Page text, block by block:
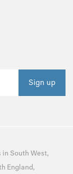
Sign up
in South West,
England,